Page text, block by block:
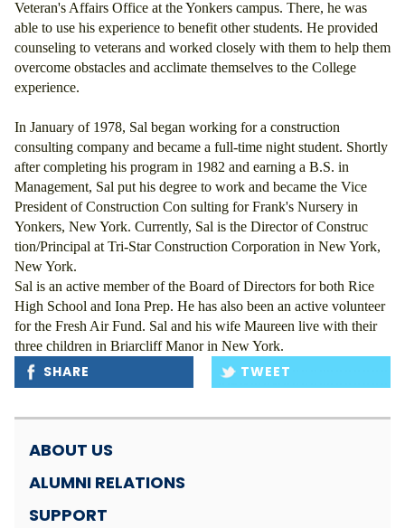
Veteran's Affairs Office at the Yonkers campus. There, he was
able to use his experience to benefit other students. He provided
counseling to veterans and worked closely with them to help them
overcome obstacles and acclimate themselves to the College
experience.
In January of 1978, Sal began working for a construction
consulting company and became a full-time night student. Shortly
after completing his program in 1982 and earning a B.S. in
Management, Sal put his degree to work and became the Vice
President of Construction Con sulting for Frank's Nursery in
Yonkers, New York. Currently, Sal is the Director of Construc
tion/Principal at Tri-Star Construction Corporation in New York,
New York.
Sal is an active member of the Board of Directors for both Rice
High School and Iona Prep. He has also been an active volunteer
for the Fresh Air Fund. Sal and his wife Maureen live with their
three children in Briarcliff Manor in New York.
SHARE TWEET
ABOUT US
ALUMNI RELATIONS
SUPPORT